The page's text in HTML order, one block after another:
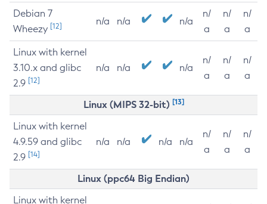
Debian 7
Wheezy [12] n/a n/a n/a
n/
a
n/
a
n/
a
Linux with kernel
3.10.x and glibc
2.9 [12]
n/a n/a n/a
n/
a
n/
a
n/
a
Linux (MIPS 32-bit) [13]
Linux with kernel
4.9.59 and glibc
2.9 [14]
n/a n/a n/a n/a
n/
a
n/
a
n/
a
Linux (ppc64 Big Endian)
Linux with kernel